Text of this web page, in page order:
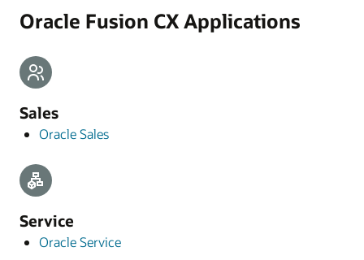
Oracle Fusion CX Applications
Sales
Oracle Sales
Service
Oracle Service